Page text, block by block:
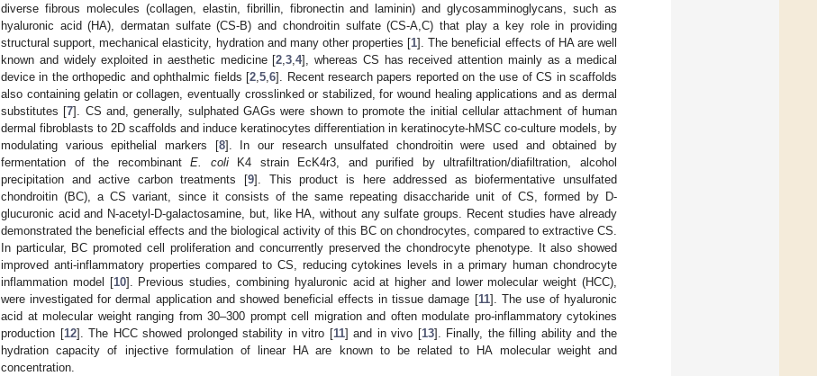
diverse fibrous molecules (collagen, elastin, fibrillin, fibronectin and laminin) and glycosamminoglycans, such as
hyaluronic acid (HA), dermatan sulfate (CS-B) and chondroitin sulfate (CS-A,C) that play a key role in providing
structural support, mechanical elasticity, hydration and many other properties [1]. The beneficial effects of HA are well
known and widely exploited in aesthetic medicine [2 ,3 ,4], whereas CS has received attention mainly as a medical
device in the orthopedic and ophthalmic fields [2 ,5 ,6]. Recent research papers reported on the use of CS in scaffolds
also containing gelatin or collagen, eventually crosslinked or stabilized, for wound healing applications and as dermal
substitutes [7]. CS and, generally, sulphated GAGs were shown to promote the initial cellular attachment of human
dermal fibroblasts to 2D scaffolds and induce keratinocytes differentiation in keratinocyte-hMSC co-culture models, by
modulating various epithelial markers [8]. In our research unsulfated chondroitin were used and obtained by
fermentation of the recombinantE. coliK4 strain EcK4r3, and purified by ultrafiltration/diafiltration, alcohol
precipitation and active carbon treatments [9]. This product is here addressed as biofermentative unsulfated
chondroitin (BC), a CS variant, since it consists of the same repeating disaccharide unit of CS, formed by D-
glucuronic acid and N-acetyl-D-galactosamine, but, like HA, without any sulfate groups. Recent studies have already
demonstrated the beneficial effects and the biological activity of this BC on chondrocytes, compared to extractive CS.
In particular, BC promoted cell proliferation and concurrently preserved the chondrocyte phenotype. It also showed
improved anti-inflammatory properties compared to CS, reducing cytokines levels in a primary human chondrocyte
inflammation model [10]. Previous studies, combining hyaluronic acid at higher and lower molecular weight (HCC),
were investigated for dermal application and showed beneficial effects in tissue damage [11]. The use of hyaluronic
acid at molecular weight ranging from 30–300 prompt cell migration and often modulate pro-inflammatory cytokines
production [12]. The HCC showed prolonged stability in vitro [11] and in vivo [13]. Finally, the filling ability and the
hydration capacity of injective formulation of linear HA are known to be related to HA molecular weight and
concentration.